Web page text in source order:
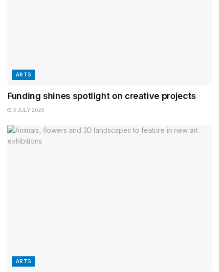
ARTS
Funding shines spotlight on creative projects
3 JULY 2026
ARTS